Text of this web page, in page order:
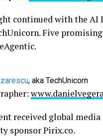
continued with the AI
Five
, aka TechUnicorn
received global
sponsor Pirix.co.